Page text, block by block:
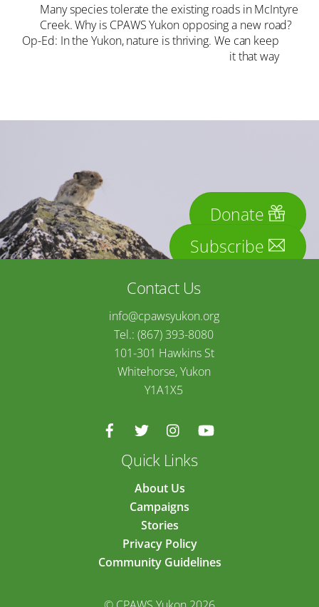
Many species tolerate the existing roads in McIntyre
Creek. Why is CPAWS Yukon opposing a new road?
Op-Ed: In the Yukon, nature is thriving. We can keep
it that way
Donate
Subscribe
Contact Us
info@cpawsyukon.org
Tel.: (867) 393-8080
101-301 Hawkins St
Whitehorse, Yukon
Y1A1X5
Quick Links
About Us
Campaigns
Stories
Privacy Policy
Community Guidelines